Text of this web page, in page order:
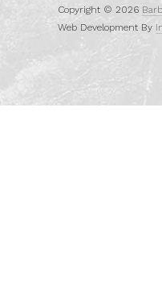
Copyright © 2026
Web Development By